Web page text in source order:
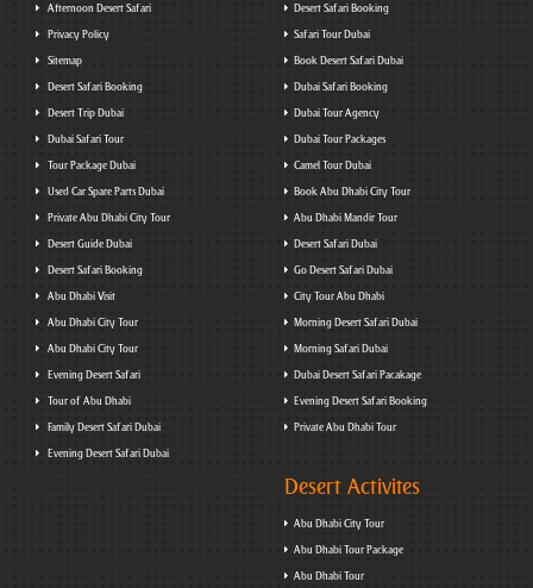
Afternoon Desert Safari
Privacy Policy
Sitemap
Desert Safari Booking
Desert Trip Dubai
Dubai Safari Tour
Tour Package Dubai
Used Car Spare Parts Dubai
Private Abu Dhabi City Tour
Desert Guide Dubai
Desert Safari Booking
Abu Dhabi Visit
Abu Dhabi City Tour
Abu Dhabi City Tour
Evening Desert Safari
Tour of Abu Dhabi
Family Desert Safari Dubai
Evening Desert Safari Dubai
Desert Safari Booking
Safari Tour Dubai
Book Desert Safari Dubai
Dubai Safari Booking
Dubai Tour Agency
Dubai Tour Packages
Camel Tour Dubai
Book Abu Dhabi City Tour
Abu Dhabi Mandir Tour
Desert Safari Dubai
Go Desert Safari Dubai
City Tour Abu Dhabi
Morning Desert Safari Dubai
Morning Safari Dubai
Dubai Desert Safari Pacakage
Evening Desert Safari Booking
Private Abu Dhabi Tour
Desert Activites
Abu Dhabi City Tour
Abu Dhabi Tour Package
Abu Dhabi Tour